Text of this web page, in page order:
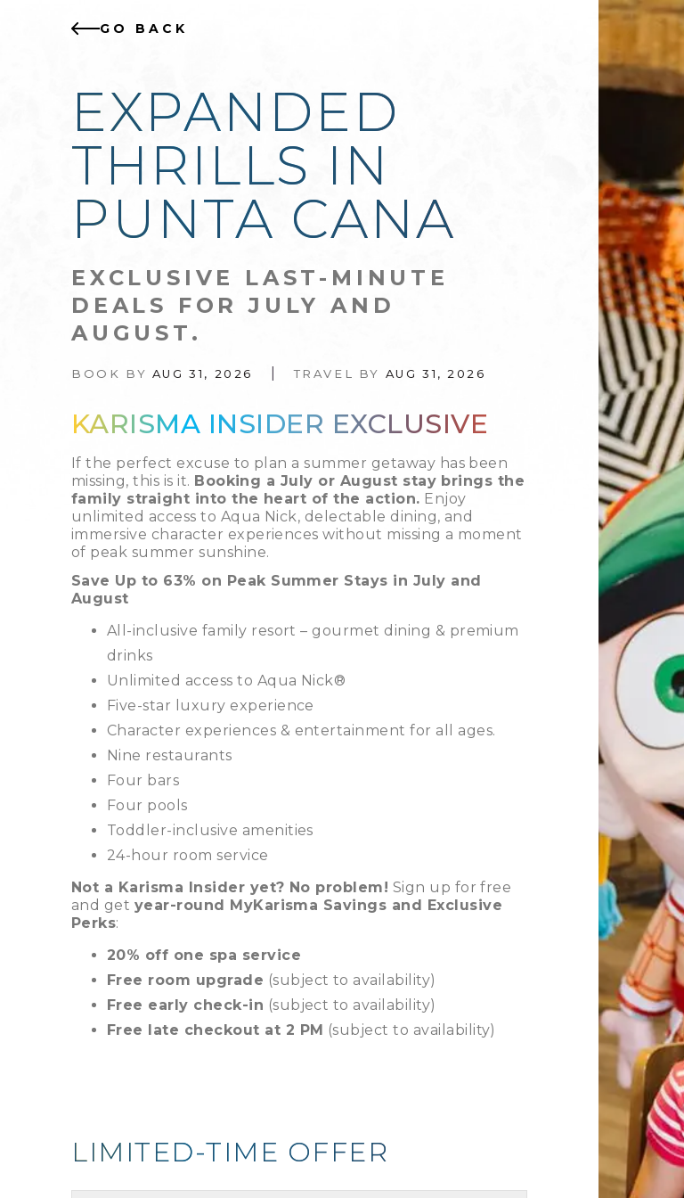
GO BACK
EXPANDED
THRILLS IN
PUNTA CANA
EXCLUSIVE LAST-MINUTE
DEALS FOR JULY AND
AUGUST.
BOOK BY AUG 31, 2026 TRAVEL BY AUG 31, 2026
KARISMA INSIDER EXCLUSIVE
If the perfect excuse to plan a summer getaway has been
missing, this is it. Booking a July or August stay brings the
family straight into the heart of the action. Enjoy
unlimited access to Aqua Nick, delectable dining, and
immersive character experiences without missing a moment
of peak summer sunshine.
Save Up to 63% on Peak Summer Stays in July and
August
All-inclusive family resort – gourmet dining & premium
drinks
Unlimited access to Aqua Nick®
Five-star luxury experience
Character experiences & entertainment for all ages.
Nine restaurants
Four bars
Four pools
Toddler-inclusive amenities
24-hour room service
Not a Karisma Insider yet? No problem! Sign up for free
and get year-round MyKarisma Savings and Exclusive
Perks:
20% off one spa service
Free room upgrade (subject to availability)
Free early check-in (subject to availability)
Free late checkout at 2 PM (subject to availability)
LIMITED-TIME OFFER